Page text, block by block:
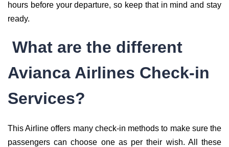
hours before your departure, so keep that in mind and stay
ready.
What are the different
Avianca Airlines Check-in
Services?
This Airline offers many check-in methods to make sure the
passengers can choose one as per their wish. All these